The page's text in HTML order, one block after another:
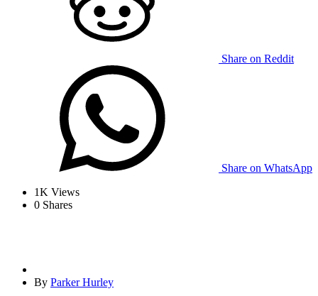
Share on Reddit
Share on WhatsApp
1K Views
0 Shares
By Parker Hurley